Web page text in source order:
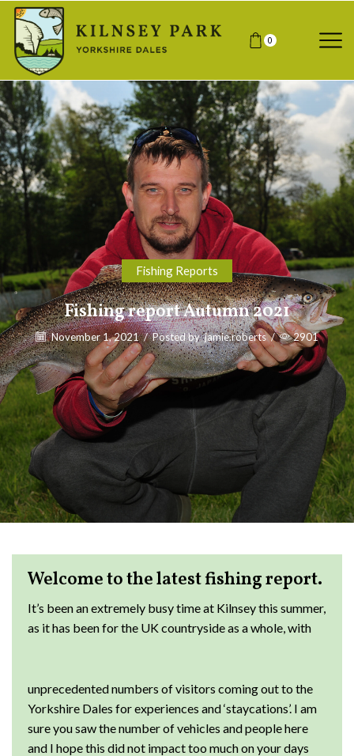
0
Fishing Reports
Fishing report Autumn 2021
November 1, 2021 / Posted by jamie.roberts / 2901
Welcome to the latest fishing report.
It’s been an extremely busy time at Kilnsey this summer,
as it has been for the UK countryside as a whole, with
unprecedented numbers of visitors coming out to the
Yorkshire Dales for experiences and ‘staycations’. I am
sure you saw the number of vehicles and people here
and I hope this did not impact too much on your days